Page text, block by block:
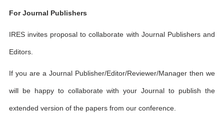
For Journal Publishers
IRES invites proposal to collaborate with Journal Publishers and
Editors.
If you are a Journal Publisher/Editor/Reviewer/Manager then we
will be happy to collaborate with your Journal to publish the
extended version of the papers from our conference.